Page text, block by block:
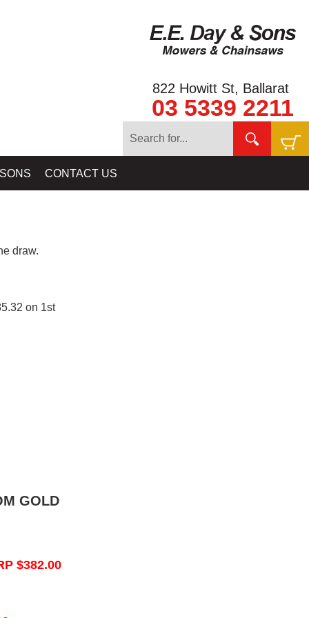
822 Howitt St, Ballarat
03 5339 2211
CONTACT US
draw.
on 1st
GOLD
$382.00